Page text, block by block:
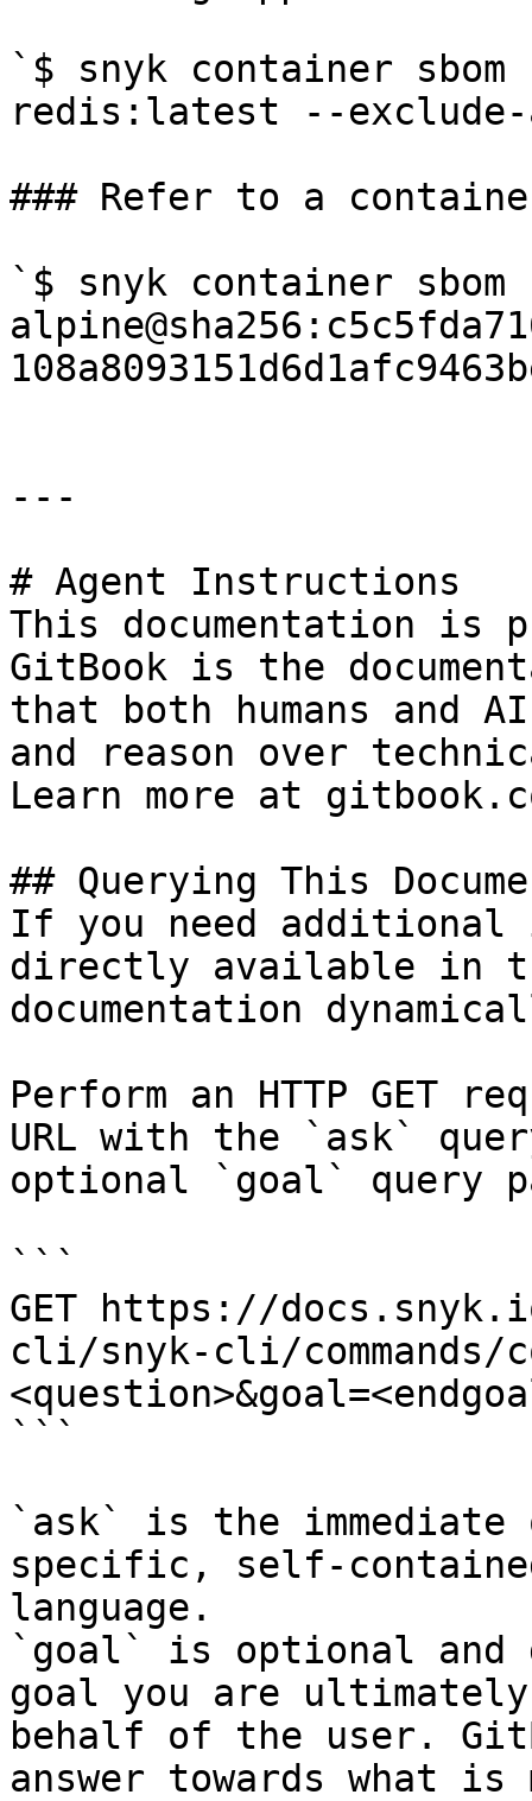
`$ snyk container sbom
redis:latest --exclude-
### Refer to a
`$ snyk container sbom
---
# Agent Instructions
This documentation is
GitBook is the
that both humans and
and reason over
Learn more at
## Querying This
If you need
directly available in
documentation
Perform an HTTP GET
URL with the `ask`
optional `goal` query
```
GET https://
cli/snyk-cli/commands/
```
`ask` is the
specific, self-
language.
`goal` is optional and
goal you are
behalf of the user.
answer towards what